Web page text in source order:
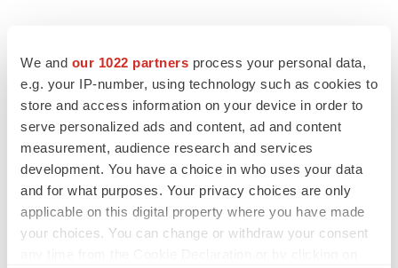
We and our 1022 partners process your personal data,
e.g. your IP-number, using technology such as cookies to
store and access information on your device in order to
serve personalized ads and content, ad and content
measurement, audience research and services
development. You have a choice in who uses your data
and for what purposes. Your privacy choices are only
applicable on this digital property where you have made
your choices. You can change or withdraw your consent
Chaotic adcomms threaten to derail FDA’s bid
to renew trust after Makary, Prasad
Heather McKenzie
MERGERS & ACQUISITIONS
4 potential biotech M&A targets, plus a pretty
sure bet from J&J
Annalee Armstrong